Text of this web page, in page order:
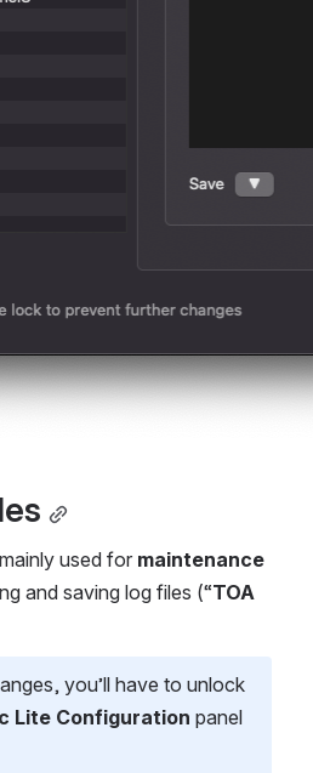
used for maintenance
and saving log files (“TOA
you’ll have to unlock
Lite Configuration panel